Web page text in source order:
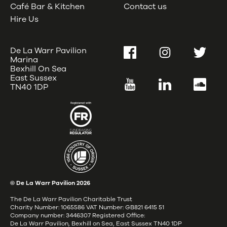
Café Bar & Kitchen
Hire Us
Contact us
De La Warr Pavilion
Marina
Bexhill On Sea
East Sussex
TN40 1DP
FacebookInstagramTwitter
YouTube LinkedIn
© De La Warr Pavilion2026
The De La Warr Pavilion Charitable Trust
Charity Number: 1065586 VAT Number: GB821 6415 51
Company number: 3446307 Registered Office:
De La Warr Pavilion, Bexhill on Sea, East Sussex TN40 1DP